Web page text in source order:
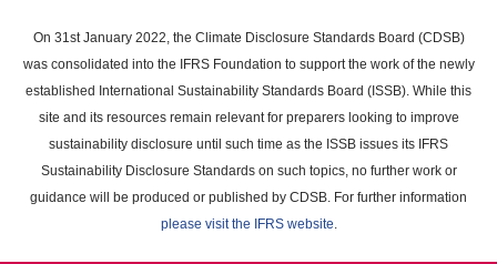
main
content
On 31st January 2022, the Climate Disclosure Standards Board (CDSB)
was consolidated into the IFRS Foundation to support the work of the newly
established International Sustainability Standards Board (ISSB). While this
site and its resources remain relevant for preparers looking to improve
sustainability disclosure until such time as the ISSB issues its IFRS
Sustainability Disclosure Standards on such topics, no further work or
guidance will be produced or published by CDSB. For further information
please visit the IFRS website.